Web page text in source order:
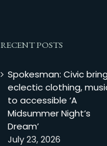
RECENT POSTS
Spokesman: Civic
eclectic clothing,
to accessible ‘A
Midsummer Night’s
Dream’
July 23, 2026